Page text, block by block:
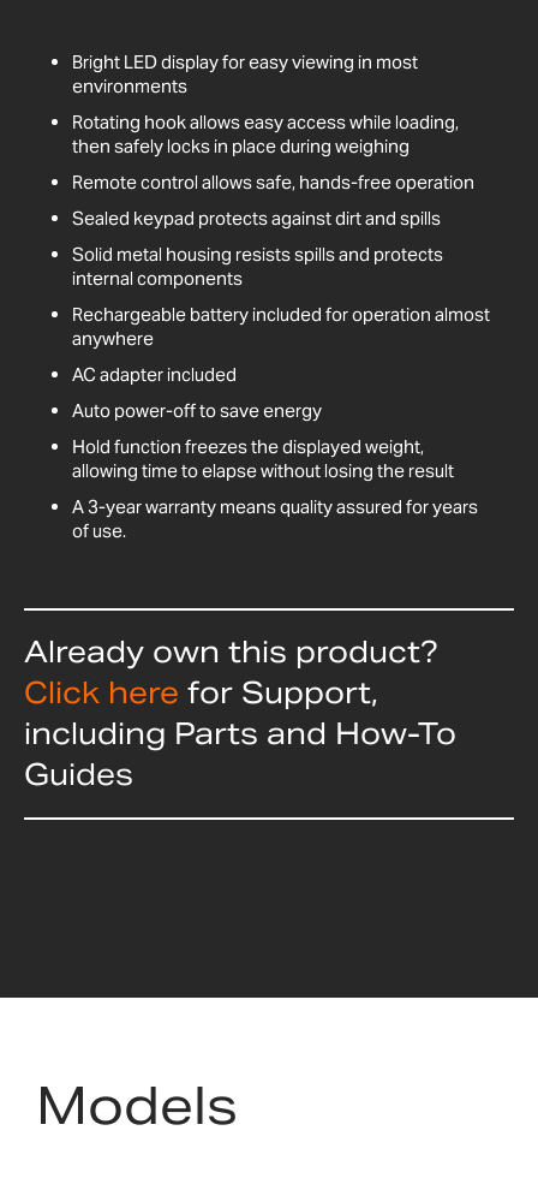
Bright LED display for easy viewing in most
environments
Rotating hook allows easy access while loading,
then safely locks in place during weighing
Remote control allows safe, hands-free operation
Sealed keypad protects against dirt and spills
Solid metal housing resists spills and protects
internal components
Rechargeable battery included for operation almost
anywhere
AC adapter included
Auto power-off to save energy
Hold function freezes the displayed weight,
allowing time to elapse without losing the result
A 3-year warranty means quality assured for years
of use.
Already own this product?
Click here for Support,
including Parts and How-To
Guides
Models